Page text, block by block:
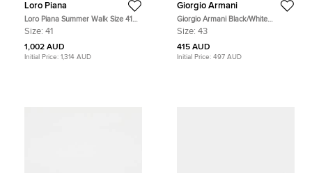
Loro Piana
Loro Piana Summer Walk Size 41
Dark Brown Suede Loafers
Size: 41
1,002 AUD
Initial Price: 1,314 AUD
Giorgio Armani
Giorgio Armani Black/White
Nubuck Leather Espadrille Boat
Size: 43
415 AUD
Initial Price: 497 AUD